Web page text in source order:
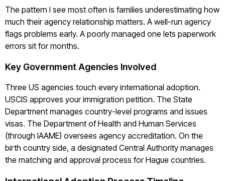
The pattern I see most often is families underestimating how
much their agency relationship matters. A well-run agency
flags problems early. A poorly managed one lets paperwork
errors sit for months.
Key Government Agencies Involved
Three US agencies touch every international adoption.
USCIS approves your immigration petition. The State
Department manages country-level programs and issues
visas. The Department of Health and Human Services
(through IAAME) oversees agency accreditation. On the
birth country side, a designated Central Authority manages
the matching and approval process for Hague countries.